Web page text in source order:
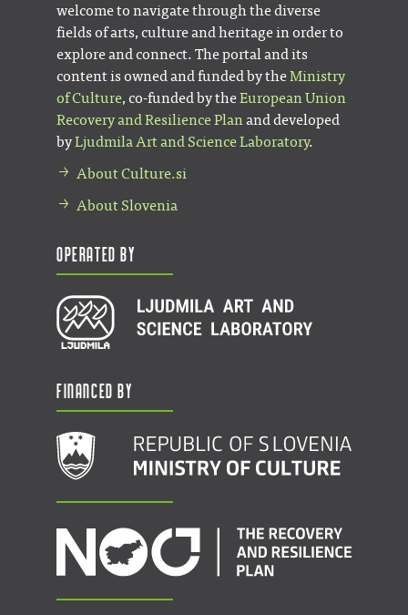
welcome to navigate through the diverse
fields of arts, culture and heritage in order to
explore and connect. The portal and its
content is owned and funded by theMinistry
of Culture, co-funded by theEuropean Union
Recovery and Resilience Plan and developed
byLjudmila Art and Science Laboratory.
About Culture.si
About Slovenia
Operated by
Financed by